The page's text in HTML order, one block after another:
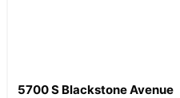
5700 S Blackstone Avenue